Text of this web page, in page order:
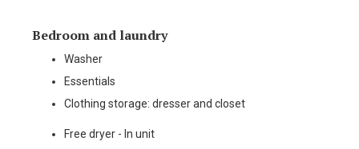
Bedroom and laundry
Washer
Essentials
Clothing storage: dresser and closet
Free dryer - In unit